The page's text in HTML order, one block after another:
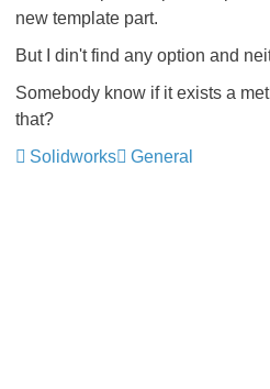
new template part.
But I din't find any option and
Somebody know if it exists a
that?
Solidworks
General